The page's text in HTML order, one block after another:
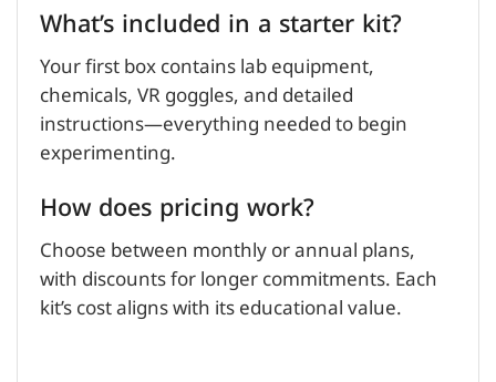
What’s included in a starter kit?
Your first box contains lab equipment,
chemicals, VR goggles, and detailed
instructions—everything needed to begin
experimenting.
How does pricing work?
Choose between monthly or annual plans,
with discounts for longer commitments. Each
kit’s cost aligns with its educational value.